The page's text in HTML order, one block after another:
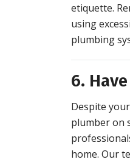
etiquette.
using
plumbing
6.
Despite
plumber on
home. Our